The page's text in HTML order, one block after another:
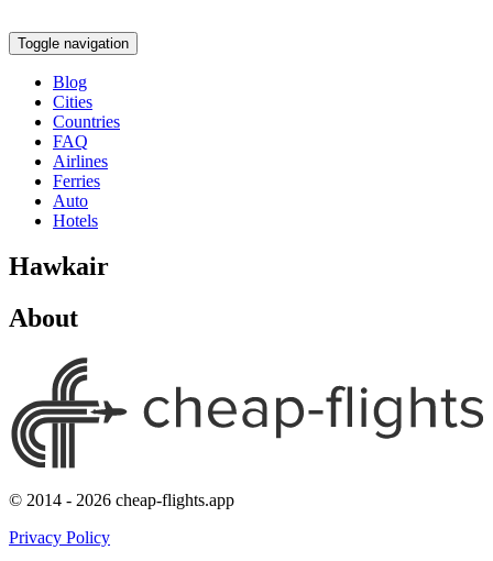
Toggle navigation
Blog
Cities
Countries
FAQ
Airlines
Ferries
Auto
Hotels
Hawkair
About
© 2014 - 2026 cheap-flights.app
Privacy Policy